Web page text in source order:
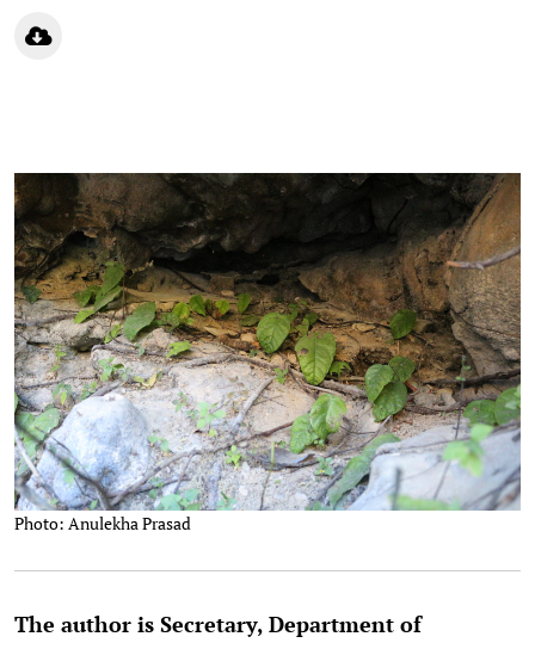
Photo: Anulekha Prasad
The author is Secretary, Department of